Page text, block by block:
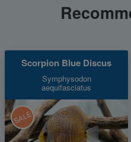
Scorpion Blue Discus
Symphysodon
aequifasciatus
SALE